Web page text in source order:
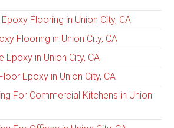
Flooring in Union City, CA
Flooring in Union City, CA
Epoxy in Union City, CA
Epoxy in Union City, CA
For Commercial Kitchens in Union